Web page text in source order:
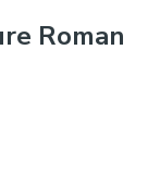
Roman